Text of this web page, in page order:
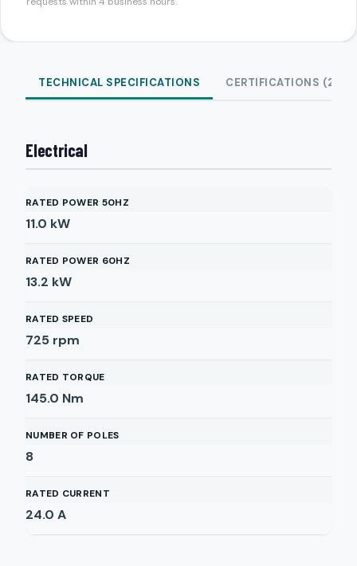
TECHNICAL SPECIFICATIONS CERTIFICATIONS (2)
Electrical
RATED POWER 50HZ
11.0 kW
RATED POWER 60HZ
13.2 kW
RATED SPEED
725 rpm
RATED TORQUE
145.0 Nm
NUMBER OF POLES
8
RATED CURRENT
24.0 A